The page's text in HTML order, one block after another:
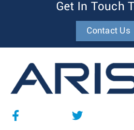
Get In Touch
Contact Us